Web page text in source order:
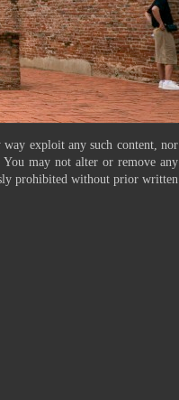
exploit any such content, nor
may not alter or remove any
prohibited without prior written